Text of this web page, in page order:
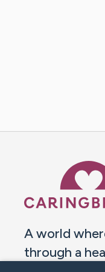
A world
through a